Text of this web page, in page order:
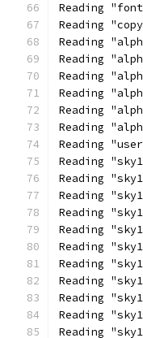
Reading
Reading
Reading
Reading
Reading
Reading
Reading
Reading
Reading
Reading
Reading
Reading
Reading
Reading
Reading
Reading
Reading
Reading
Reading
Reading